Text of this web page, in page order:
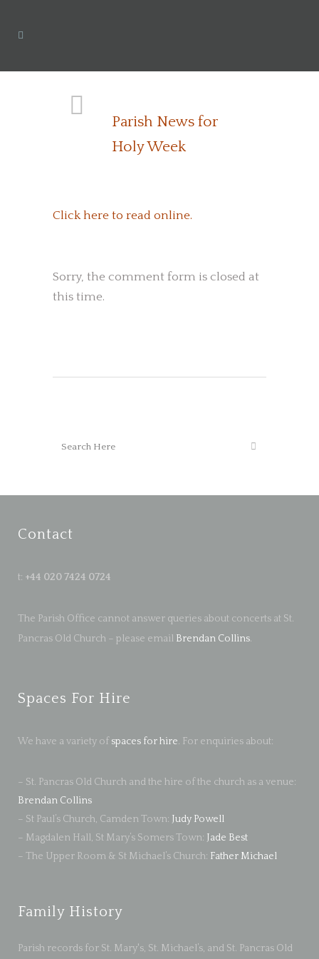
Parish News for
Holy Week
Click here to read online.
Sorry, the comment form is closed at
this time.
Contact
t: +44 020 7424 0724
The Parish Office cannot answer queries about concerts at St.
Pancras Old Church – please email Brendan Collins.
Spaces For Hire
We have a variety of spaces for hire. For enquiries about:
– St. Pancras Old Church and the hire of the church as a venue:
Brendan Collins
– St Paul’s Church, Camden Town: Judy Powell
– Magdalen Hall, St Mary’s Somers Town: Jade Best
– The Upper Room & St Michael’s Church: Father Michael
Family History
Parish records for St. Mary's, St. Michael’s, and St. Pancras Old